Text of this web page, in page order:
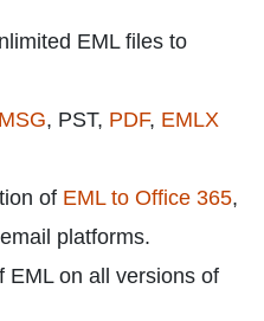
EML files to
, PST, PDF, EMLX
of EML to Office 365,
platforms.
EML on all versions of